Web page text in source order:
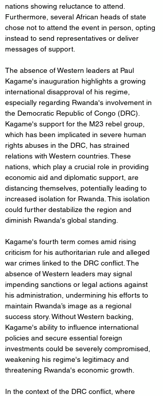
nations showing reluctance to attend.
Furthermore, several African heads of state
chose not to attend the event in person, opting
instead to send representatives or deliver
messages of support.
The absence of Western leaders at Paul
Kagame's inauguration highlights a growing
international disapproval of his regime,
especially regarding Rwanda's involvement in
the Democratic Republic of Congo (DRC).
Kagame's support for the M23 rebel group,
which has been implicated in severe human
rights abuses in the DRC, has strained
relations with Western countries. These
nations, which play a crucial role in providing
economic aid and diplomatic support, are
distancing themselves, potentially leading to
increased isolation for Rwanda. This isolation
could further destabilize the region and
diminish Rwanda's global standing.
Kagame's fourth term comes amid rising
criticism for his authoritarian rule and alleged
war crimes linked to the DRC conflict. The
absence of Western leaders may signal
impending sanctions or legal actions against
his administration, undermining his efforts to
maintain Rwanda’s image as a regional
success story. Without Western backing,
Kagame's ability to influence international
policies and secure essential foreign
investments could be severely compromised,
weakening his regime's legitimacy and
threatening Rwanda's economic growth.
In the context of the DRC conflict, where